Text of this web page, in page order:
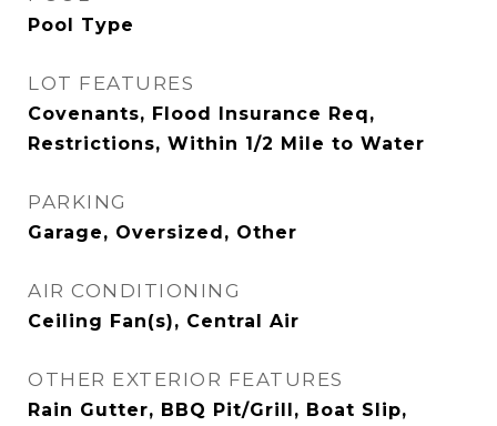
Pool Type
LOT FEATURES
Covenants, Flood Insurance Req,
Restrictions, Within 1/2 Mile to Water
PARKING
Garage, Oversized, Other
AIR CONDITIONING
Ceiling Fan(s), Central Air
OTHER EXTERIOR FEATURES
Rain Gutter, BBQ Pit/Grill, Boat Slip,